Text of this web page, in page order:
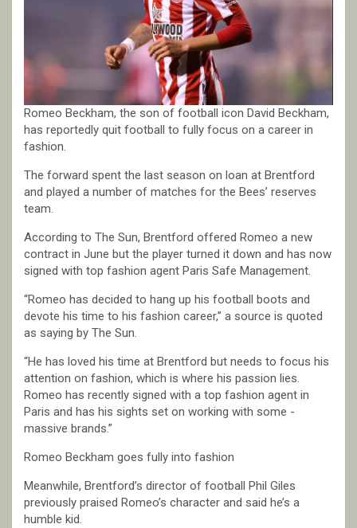
Romeo Beckham, the son of football icon David Beckham,
has reportedly quit football to fully focus on a career in
fashion.
The forward spent the last season on loan at Brentford
and played a number of matches for the Bees’ reserves
team.
According to The Sun, Brentford offered Romeo a new
contract in June but the player turned it down and has now
signed with top fashion agent Paris Safe Management.
“Romeo has decided to hang up his football boots and
devote his time to his fashion career,” a source is quoted
as saying by The Sun.
“He has loved his time at Brentford but needs to focus his
attention on fashion, which is where his passion lies.
Romeo has recently signed with a top fashion agent in
Paris and has his sights set on working with some ­
massive brands.”
Romeo Beckham goes fully into fashion
Meanwhile, Brentford’s director of football Phil Giles
previously praised Romeo’s character and said he’s a
humble kid.